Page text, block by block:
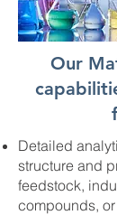
Our
Detailed
structure and
feedstock,
compounds,